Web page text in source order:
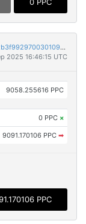
0 PPC
a32caf13153bcee92247656c90e9fd9495c7a964112b3f9929700301095f8404
2025 16:46:15 UTC
9058.255616 PPC
0 PPC ×
9091.170106 PPC ➡
PPC